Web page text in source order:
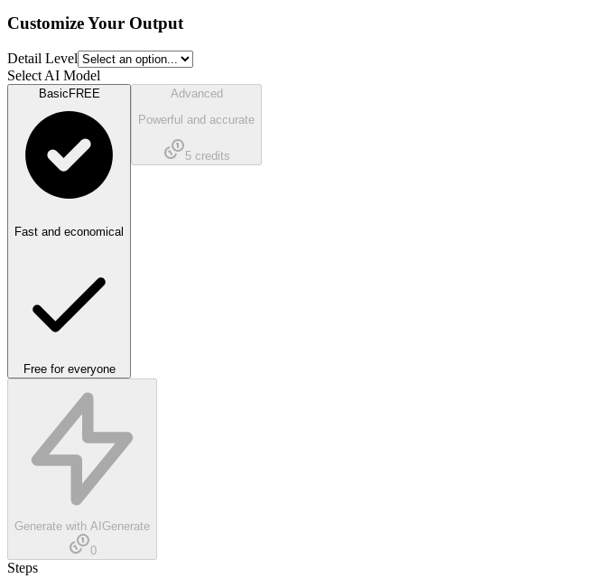
Customize Your Output
Detail Level
Select AI Model
Basic FREE
Fast and economical
Free for everyone
Advanced
Powerful and accurate
5credits
Generate with AI Generate
0
Steps